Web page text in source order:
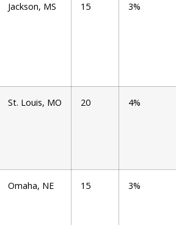
Jackson, MS 15 3%
St. Louis, MO 20 4%
Omaha, NE 15 3%